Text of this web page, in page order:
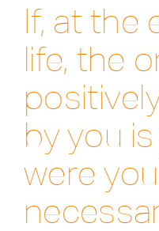
If, at the
life, the
by you
were